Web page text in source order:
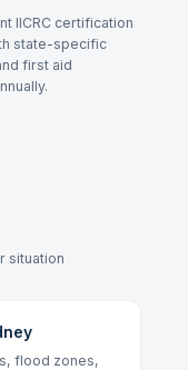
IICRC certification
state-specific
first aid
situation
flood zones,